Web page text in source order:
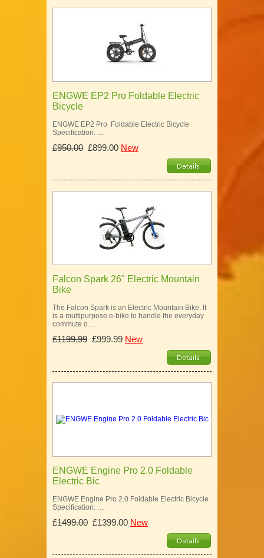
ENGWE EP2 Pro Foldable Electric
Bicycle
ENGWE EP2 Pro Foldable Electric Bicycle
Specification: …
£950.00 £899.00 New
Falcon Spark 26" Electric Mountain
Bike
The Falcon Spark is an Electric Mountain Bike. It
is a multipurpose e-bike to handle the everyday
commute o…
£1199.99 £999.99 New
ENGWE Engine Pro 2.0 Foldable
Electric Bic
ENGWE Engine Pro 2.0 Foldable Electric Bicycle
Specification: …
£1499.00 £1399.00 New